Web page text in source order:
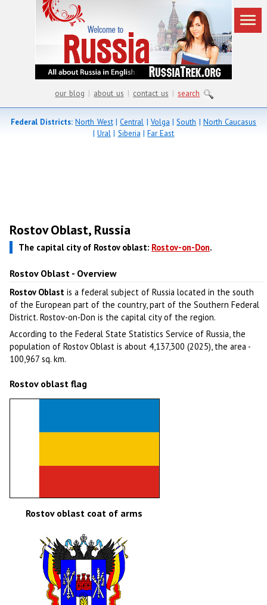
our blog | about us | contact us | search
Federal Districts: North West|Central | Volga |South |North Caucasus
| Ural| Siberia |Far East
Rostov Oblast, Russia
The capital city of Rostov oblast: Rostov-on-Don.
Rostov Oblast - Overview
Rostov Oblast is a federal subject of Russia located in the south
of the European part of the country, part of the Southern Federal
District. Rostov-on-Don is the capital city of the region.
According to the Federal State Statistics Service of Russia, the
population of Rostov Oblast is about 4,137,300 (2025), the area -
100,967 sq. km.
Rostov oblast flag
Rostov oblast coat of arms